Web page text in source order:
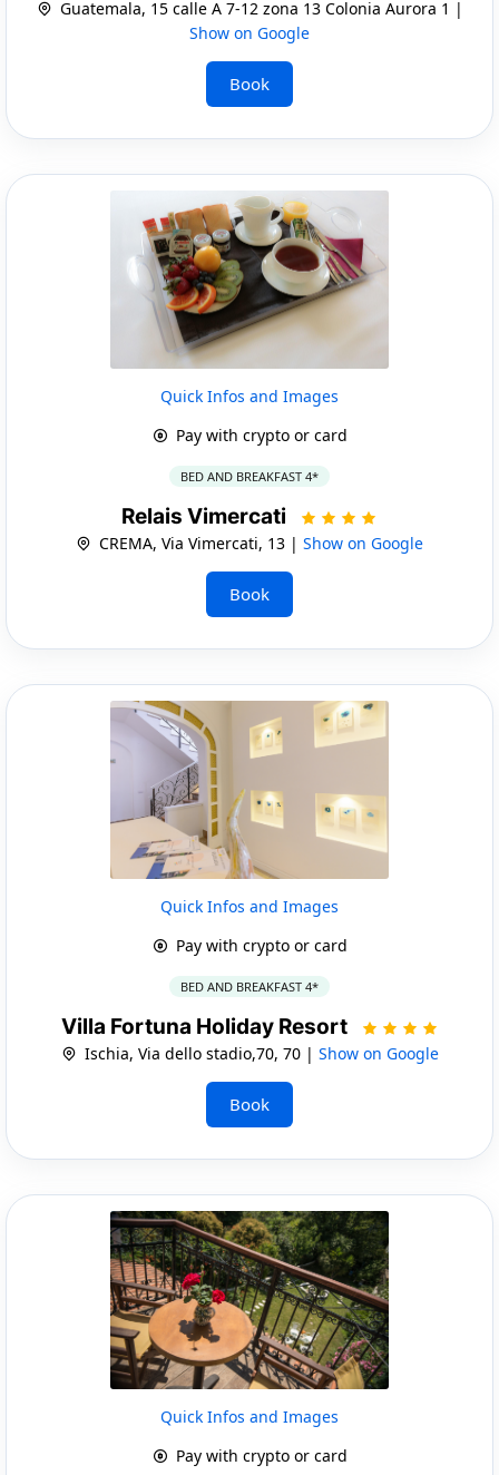
Guatemala, 15 calle A 7-12 zona 13 Colonia Aurora 1 |
Show on Google
Book
Quick Infos and Images
Pay with crypto or card
BED AND BREAKFAST 4*
Relais Vimercati
CREMA, Via Vimercati, 13 | Show on Google
Book
Quick Infos and Images
Pay with crypto or card
BED AND BREAKFAST 4*
Villa Fortuna Holiday Resort
Ischia, Via dello stadio,70, 70 | Show on Google
Book
Quick Infos and Images
Pay with crypto or card